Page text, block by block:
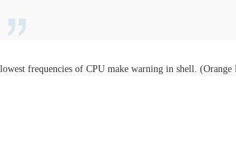
frequencies of CPU make warning in shell. (Orange